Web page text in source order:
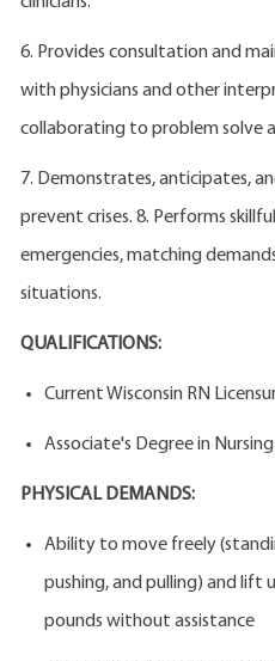
6. Provides consultation and
with physicians and other
collaborating to problem solve
7. Demonstrates, anticipates,
prevent crises. 8. Performs
emergencies, matching
situations.
QUALIFICATIONS:
Current Wisconsin RN
Associate's Degree in
PHYSICAL DEMANDS:
Ability to move freely
pushing, and pulling) and lift
pounds without assistance